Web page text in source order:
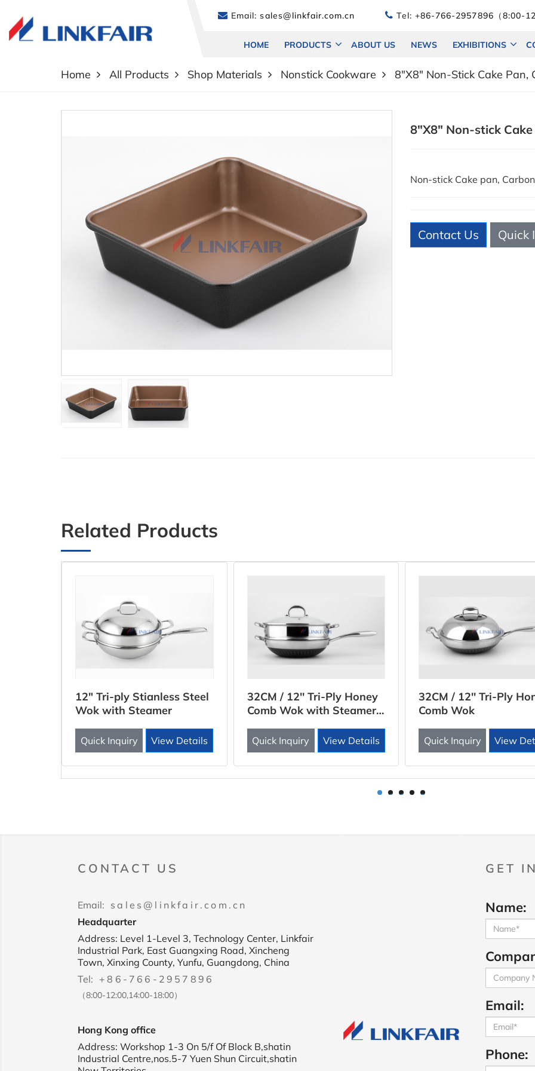
Email: sales@linkfair.com.cn Tel: +86-766-2957896（8:00-
HOME PRODUCTS ABOUT US NEWS EXHIBITIONS
Home All Products Shop Materials Nonstick Cookware 8"X8" Non-Stick Cake Pan,
8"X8" Non-stick
Non-stick Cake pan,
Contact Us Quick
Related Products
12" Tri-ply Stianless Steel
Wok with Steamer
Quick Inquiry View Details
32CM / 12'' Tri-Ply Honey
Comb Wok with Steamer
Quick Inquiry View Details
32CM / 12'' Tri-Ply
Comb Wok
Quick Inquiry View
1 2 3 4 5
CONTACT US
Email: sales@linkfair.com.cn
Headquarter
Address: Level 1-Level 3, Technology Center, Linkfair
Industrial Park, East Guangxing Road, Xincheng
Town, Xinxing County, Yunfu, Guangdong, China
Tel: +86-766-2957896
（8:00-12:00,14:00-18:00）
Hong Kong office
Address: Workshop 1-3 On 5/f Of Block B,shatin
Industrial Centre,nos.5-7 Yuen Shun Circuit,shatin
GET
Name:
Email:
Phone: